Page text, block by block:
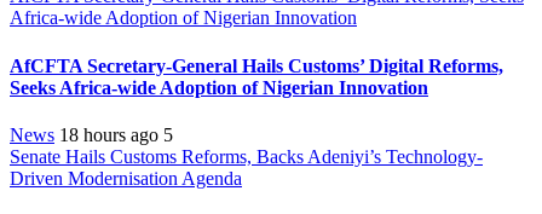
Africa-wide Adoption of Nigerian Innovation
AfCFTA Secretary-General Hails Customs’ Digital Reforms,
Seeks Africa-wide Adoption of Nigerian Innovation
News 18 hours ago 5
Senate Hails Customs Reforms, Backs Adeniyi’s Technology-
Driven Modernisation Agenda